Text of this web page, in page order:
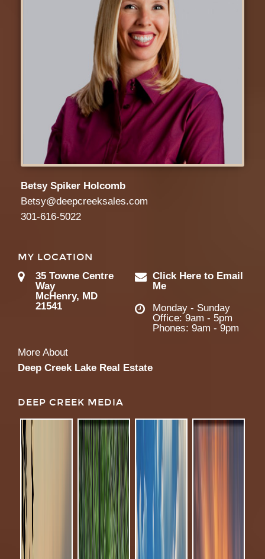
Betsy Spiker Holcomb
Betsy@deepcreeksales.com
301-616-5022
MY LOCATION
35 Towne Centre
Way
McHenry, MD
21541
Click Here to Email
Me
Monday - Sunday
Office: 9am - 5pm
Phones: 9am - 9pm
More About
Deep Creek Lake Real Estate
DEEP CREEK MEDIA